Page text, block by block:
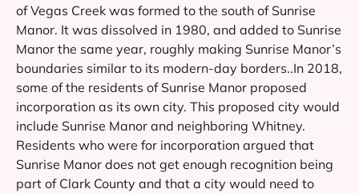
of Vegas Creek was formed to the south of Sunrise
Manor. It was dissolved in 1980, and added to Sunrise
Manor the same year, roughly making Sunrise Manor’s
boundaries similar to its modern-day borders..In 2018,
some of the residents of Sunrise Manor proposed
incorporation as its own city. This proposed city would
include Sunrise Manor and neighboring Whitney.
Residents who were for incorporation argued that
Sunrise Manor does not get enough recognition being
part of Clark County and that a city would need to